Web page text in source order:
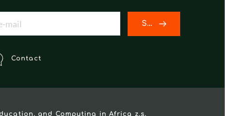
SEND
Contact
and Computing in Africa z.s.